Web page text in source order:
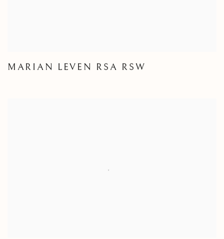
MARIAN LEVEN RSA RSW